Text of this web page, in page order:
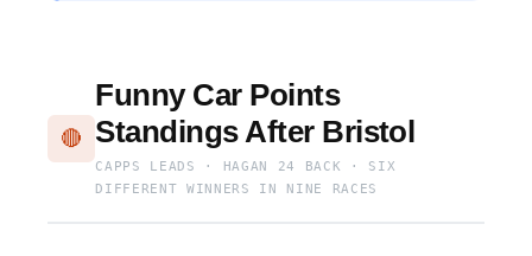
🔴
Funny Car Points
Standings After Bristol
CAPPS LEADS · HAGAN 24 BACK · SIX
DIFFERENT WINNERS IN NINE RACES